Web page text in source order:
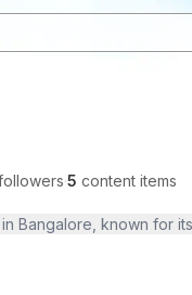
·5 content items
Bangalore, known